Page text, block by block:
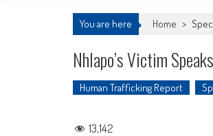
You are here Home >
Nhlapo’s Victim
Human Trafficking Report
13,142